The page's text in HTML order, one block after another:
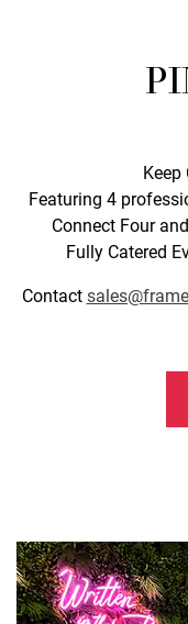
Keep
Featuring 4
Connect Four
Fully Catered
Contact